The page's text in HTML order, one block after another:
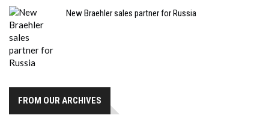
New Braehler sales partner for Russia
FROM OUR ARCHIVES